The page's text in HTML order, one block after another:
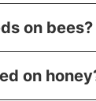
on bees?
on